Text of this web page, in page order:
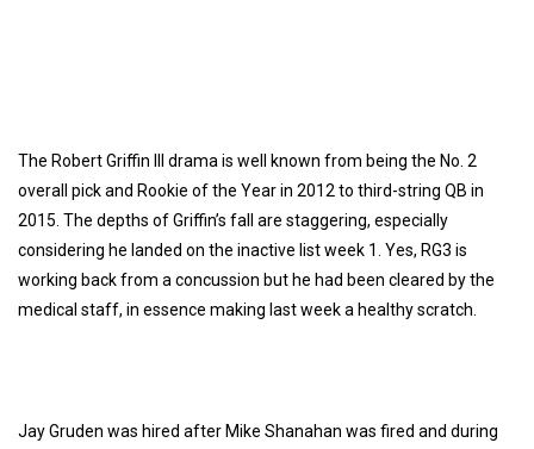
The Robert Griffin III drama is well known from being the No. 2
overall pick and Rookie of the Year in 2012 to third-string QB in
2015. The depths of Griffin’s fall are staggering, especially
considering he landed on the inactive list week 1. Yes, RG3 is
working back from a concussion but he had been cleared by the
medical staff, in essence making last week a healthy scratch.
Jay Gruden was hired after Mike Shanahan was fired and during